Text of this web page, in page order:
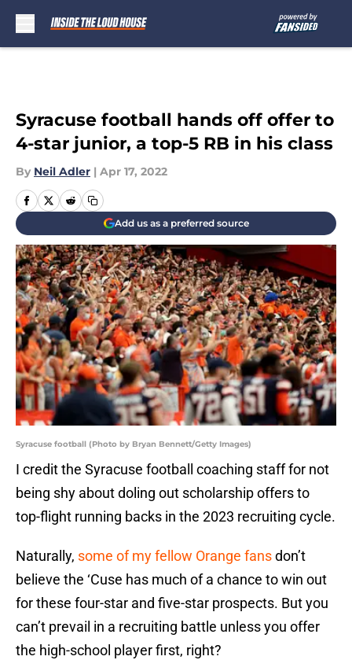
Syracuse football hands off offer to
4-star junior, a top-5 RB in his class
By Neil Adler | Apr 17, 2022
Add us as a preferred source
Syracuse football (Photo by Bryan Bennett/Getty Images)
I credit the Syracuse football coaching staff for not
being shy about doling out scholarship offers to
top-flight running backs in the 2023 recruiting cycle.
Naturally, some of my fellow Orange fansdon’t
believe the ‘Cuse has much of a chance to win out
for these four-star and five-star prospects. But you
can’t prevail in a recruiting battle unless you offer
the high-school player first, right?